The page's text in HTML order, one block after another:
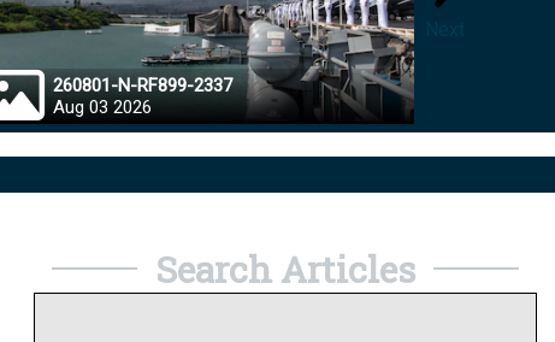
260801-N-RF899-2337
Aug 03 2026
Search Articles